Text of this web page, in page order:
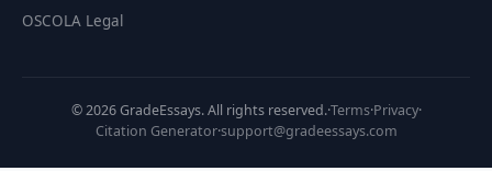
OSCOLA Legal
©2026GradeEssays. All rights reserved.·Terms·Privacy·
Citation Generator·support@gradeessays.com